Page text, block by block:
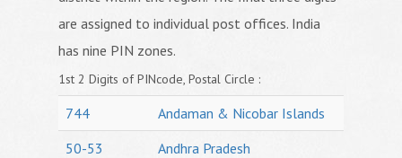
are assigned to individual post offices. India
has nine PIN zones.
1st 2 Digits of PINcode, Postal Circle :
744
Andaman & Nicobar Islands
50-53
Andhra Pradesh